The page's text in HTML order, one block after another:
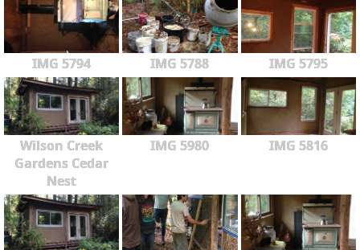
IMG 5794 IMG 5788 IMG 5795
Wilson Creek
Gardens Cedar
Nest
IMG 5980 IMG 5816